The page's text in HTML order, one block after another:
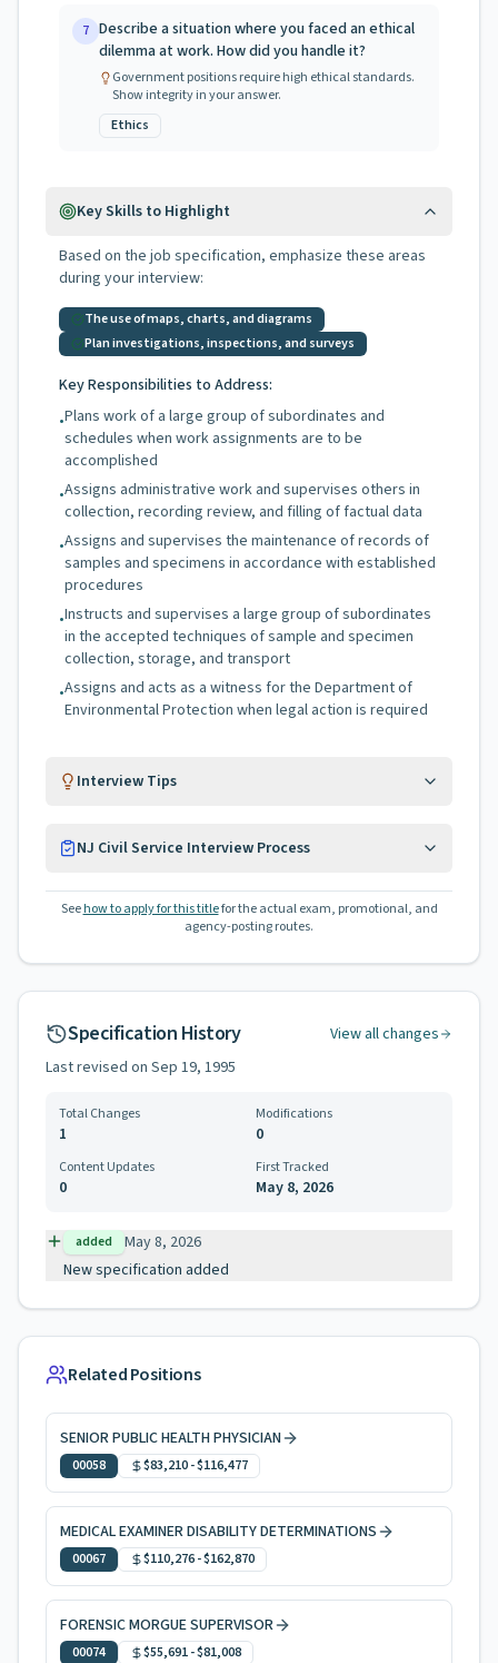
7 Describe a situation where you faced an ethical
dilemma at work. How did you handle it?
Government positions require high ethical standards.
Show integrity in your answer.
Ethics
Key Skills to Highlight
Based on the job specification, emphasize these areas
during your interview:
The use of maps, charts, and diagrams
Plan investigations, inspections, and surveys
Key Responsibilities to Address:
•Plans work of a large group of subordinates and
schedules when work assignments are to be
accomplished
•Assigns administrative work and supervises others in
collection, recording review, and filling of factual data
•Assigns and supervises the maintenance of records of
samples and specimens in accordance with established
procedures
•Instructs and supervises a large group of subordinates
in the accepted techniques of sample and specimen
collection, storage, and transport
•Assigns and acts as a witness for the Department of
Environmental Protection when legal action is required
Interview Tips
NJ Civil Service Interview Process
See how to apply for this titlefor the actual exam, promotional, and
agency-posting routes.
Specification History
View all changes
Last revised on Sep 19, 1995
Total Changes
1
Modifications
0
Content Updates
0
First Tracked
May 8, 2026
added
May 8, 2026
New specification added
Related Positions
SENIOR PUBLIC HEALTH PHYSICIAN
00058 $83,210-$116,477
MEDICAL EXAMINER DISABILITY DETERMINATIONS
00067 $110,276-$162,870
FORENSIC MORGUE SUPERVISOR
00074 $55,691-$81,008